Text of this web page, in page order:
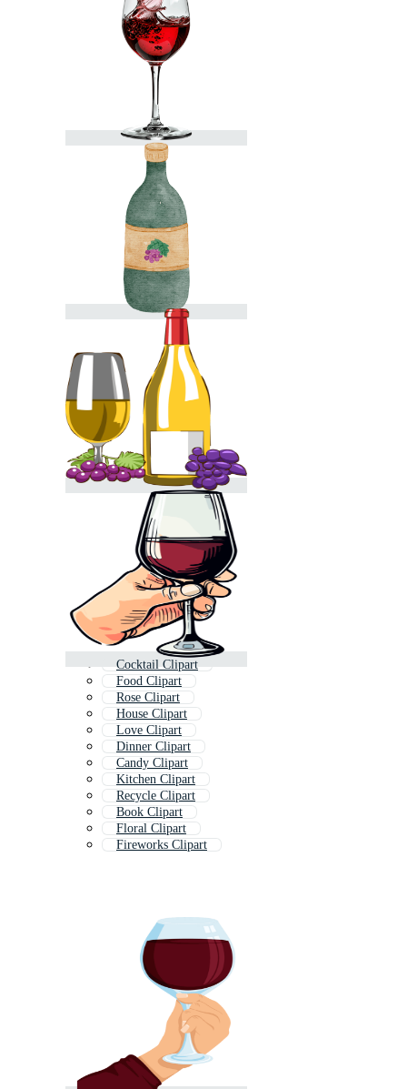
Cocktail Clipart
Food Clipart
Rose Clipart
House Clipart
Love Clipart
Dinner Clipart
Candy Clipart
Kitchen Clipart
Recycle Clipart
Book Clipart
Floral Clipart
Fireworks Clipart